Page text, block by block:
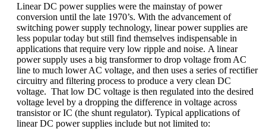
Linear DC power supplies were the mainstay of power
conversion until the late 1970’s. With the advancement of
switching power supply technology, linear power supplies are
less popular today but still find themselves indispensable in
applications that require very low ripple and noise. A linear
power supply uses a big transformer to drop voltage from AC
line to much lower AC voltage, and then uses a series of rectifier
circuitry and filtering process to produce a very clean DC
voltage. That low DC voltage is then regulated into the desired
voltage level by a dropping the difference in voltage across
transistor or IC (the shunt regulator). Typical applications of
linear DC power supplies include but not limited to: